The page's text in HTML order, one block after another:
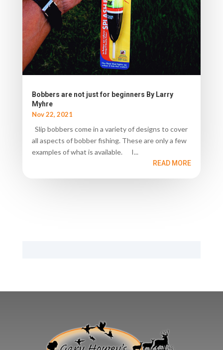
Bobbers are not just for beginners By Larry
Myhre
Nov 22, 2021
Slip bobbers come in a variety of designs to cover
all aspects of bobber fishing. These are only a few
examples of what is available. I...
READ MORE